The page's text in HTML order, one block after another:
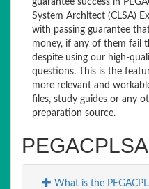
guarantee success in
System Architect (CLSA)
with passing guarantee
money, if any of them fail
despite using our high-
questions. This is the
more relevant and
files, study guides or any
preparation source.
What is the